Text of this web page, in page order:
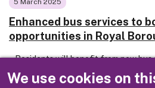
We use cookies on
5 March 2025
Enhanced bus services to
opportunities in Royal
Residents will benefit from new bus
stops at key locations from this
for local bus services were awarded